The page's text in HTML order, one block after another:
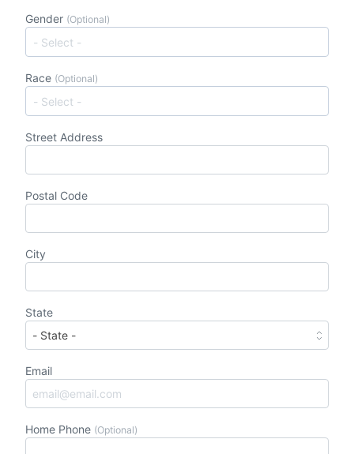
Gender (Optional)
Race (Optional)
Street Address
Postal Code
City
State
Email
Home Phone (Optional)